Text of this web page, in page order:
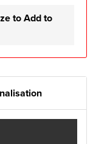
to Add to